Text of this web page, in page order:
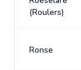
(Roulers)
Ronse